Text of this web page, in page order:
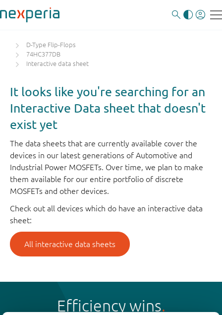
D-Type Flip-Flops
74HC377DB
Interactive data sheet
It looks like you're searching for an
Interactive Data sheet that doesn't
exist yet
The data sheets that are currently available cover the
devices in our latest generations of Automotive and
Industrial Power MOSFETs. Over time, we plan to make
them available for our entire portfolio of discrete
MOSFETs and other devices.
Check out all devices which do have an interactive data
sheet:
All interactive data sheets
Efficiency wins